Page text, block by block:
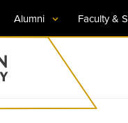
Alumni Faculty &